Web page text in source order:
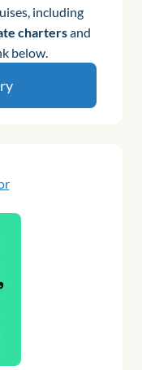
including
chartersand
below.